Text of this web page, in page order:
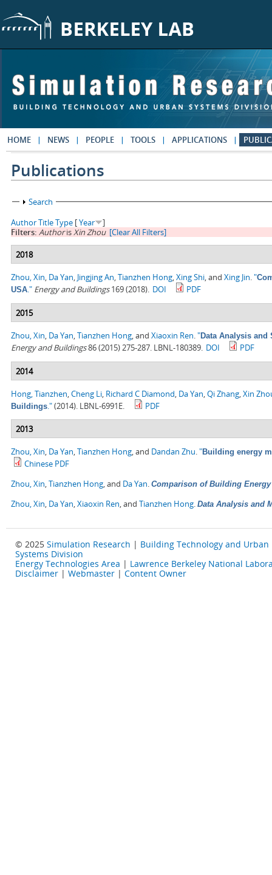
HOME NEWS PEOPLE TOOLS APPLICATIONS
Publications
Show
Search
AuthorTitleType [Year
]
Filters: AuthorisXin Zhou [Clear All Filters]
2018
Zhou, Xin, Da Yan, Jingjing An,Tianzhen Hong,Xing Shi, and Xing Jin."
USA." Energy and Buildings169 (2018). DOI PDF
2015
Zhou, Xin, Da Yan,Tianzhen Hong, and Xiaoxin Ren."Data Analysis
Energy and Buildings86 (2015) 275-287. LBNL-180389. DOI PDF
2014
Hong, Tianzhen,Cheng Li, Richard C Diamond, Da Yan,Qi Zhang,Xin
Buildings."(2014). LBNL-6991E. PDF
2013
Zhou, Xin, Da Yan,Tianzhen Hong, and Dandan Zhu."Building energy
Chinese PDF
Zhou, Xin,Tianzhen Hong, and Da Yan. Comparison of Building
Zhou, Xin, Da Yan,Xiaoxin Ren, and Tianzhen Hong. Data Analysis and
© 2025 Simulation Research | Building Technology and Urban
Systems Division
Energy Technologies Area | Lawrence Berkeley National
Disclaimer | Webmaster | Content Owner